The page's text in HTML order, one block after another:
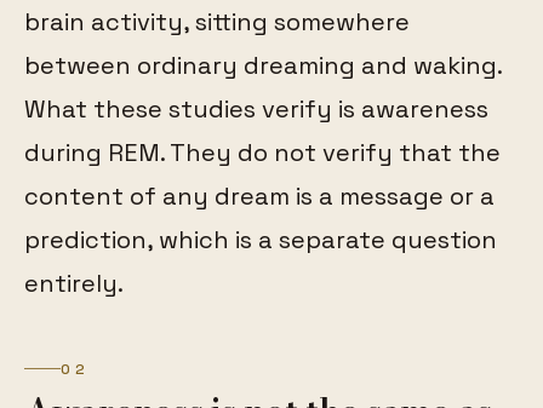
brain activity, sitting somewhere
between ordinary dreaming and waking.
What these studies verify is awareness
during REM. They do not verify that the
content of any dream is a message or a
prediction, which is a separate question
entirely.
02